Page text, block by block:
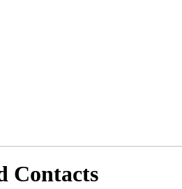
Contacts